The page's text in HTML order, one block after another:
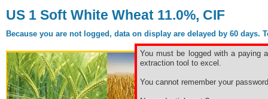
US 1 Soft White Wheat 11.0%, CIF
Because you are not logged, data on display are delayed by 60
You must be logged with a paying
extraction tool to excel.
You cannot remember your